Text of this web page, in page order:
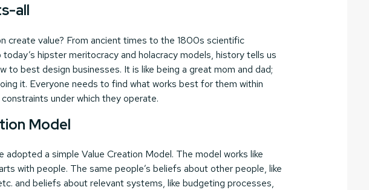
all
create value? From ancient times to the 1800s scientific
hipster meritocracy and holacracy models, history tells us
to best design businesses. It is like being a great mom and dad;
it. Everyone needs to find what works best for them within
under which they operate.
Model
adopted a simple Value Creation Model. The model works like
with people. The same people’s beliefs about other people, like
and beliefs about relevant systems, like budgeting processes,